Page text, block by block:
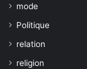
mode
Politique
relation
religion